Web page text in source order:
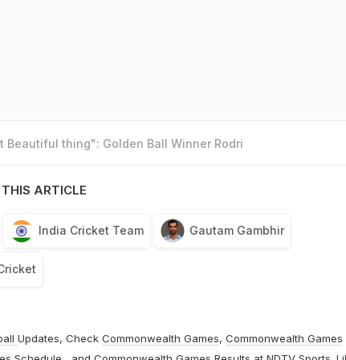
Beautiful thing": Golden Ball Winner Rodri
ARTICLE
India Cricket Team Gautam Gambhir
Updates, Check Commonwealth Games, Commonwealth Games